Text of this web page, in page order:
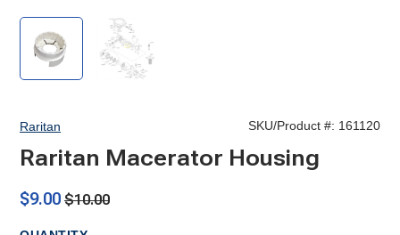
Macerator
Housing
Raritan
Macerator
Housing
Raritan SKU/Product #: 161120
Raritan Macerator Housing
$9.00 $10.00